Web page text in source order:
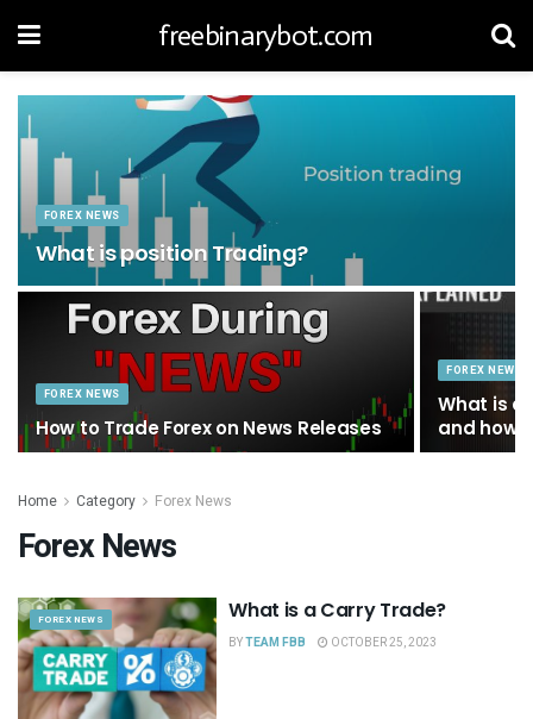
freebinarybot.com
FOREX NEWS
What is position Trading?
FOREX NEWS
How to Trade Forex on News Releases
FOREX NEWS
What is
and how
Home Category Forex News
Forex News
FOREX NEWS What is a Carry Trade?
BYTEAM FBB OCTOBER 25, 2023